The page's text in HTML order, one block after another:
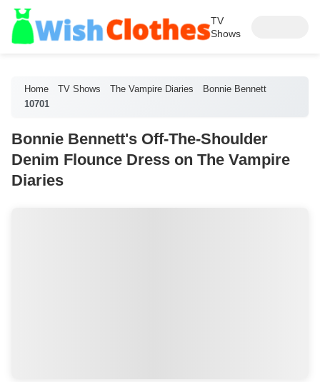
TV
Shows
Home TV Shows The Vampire Diaries
Bonnie Bennett
10701
Bonnie Bennett's Off-The-Shoulder
Denim Flounce Dress on The Vampire
Diaries